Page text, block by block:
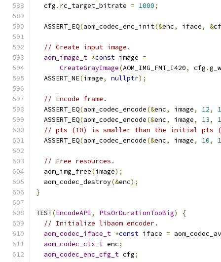
  cfg
. rc_target_bitrate = 1000;
  ASSERT_EQ
(aom_codec_enc_init(&enc, iface, &
// Create input image.
aom_image_t *const image =
CreateGrayImage(AOM_IMG_FMT_I420, cfg .g_w
  ASSERT_NE
(image, nullptr);
// Encode frame.
  ASSERT_EQ
(aom_codec_encode(&enc, image, 12,
1
  ASSERT_EQ
(aom_codec_encode(&enc, image, 13,
1
// pts (10) is smaller than the initial pts
  ASSERT_EQ
(aom_codec_encode(&enc, image, 10, 1
// Free resources.
  aom_img_free
(image);
  aom_codec_destroy
(&enc);
}
TEST(EncodeAPI , PtsOrDurationTooBig)
{
// Initialize libaom encoder.
aom_codec_iface_t *const iface =
aom_codec_ctx_t enc;
aom_codec_enc_cfg_t cfg;